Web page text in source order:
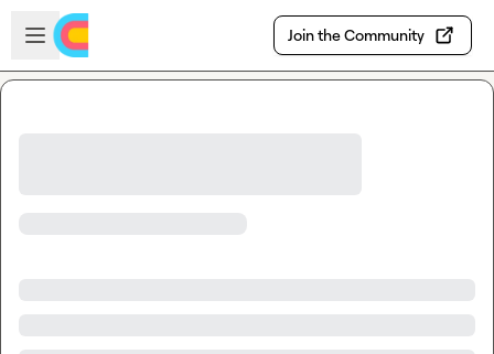
Skip to main content
Open sidebar
Join the Community